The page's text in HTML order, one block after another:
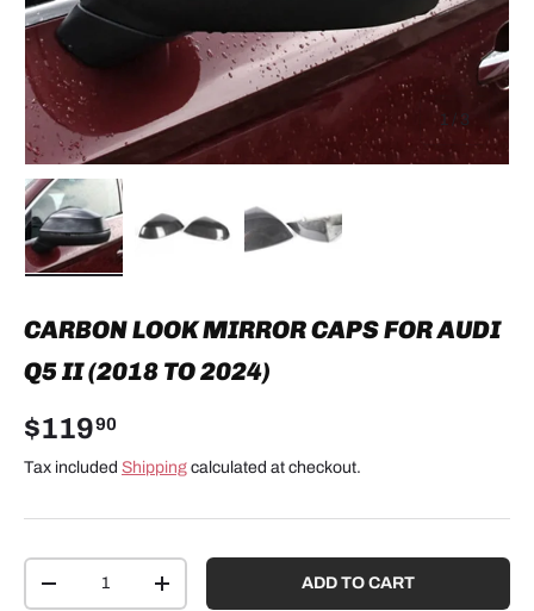
1 / of3
CARBON LOOK MIRROR CAPS FOR AUDI
Q5 II (2018 TO 2024)
$11990
Tax included Shipping calculated at checkout.
+ ADD TO CART